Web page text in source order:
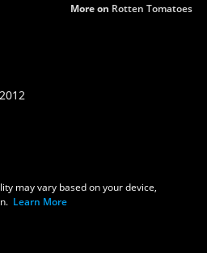
More on Rotten Tomatoes
may vary based on your device,
Learn More